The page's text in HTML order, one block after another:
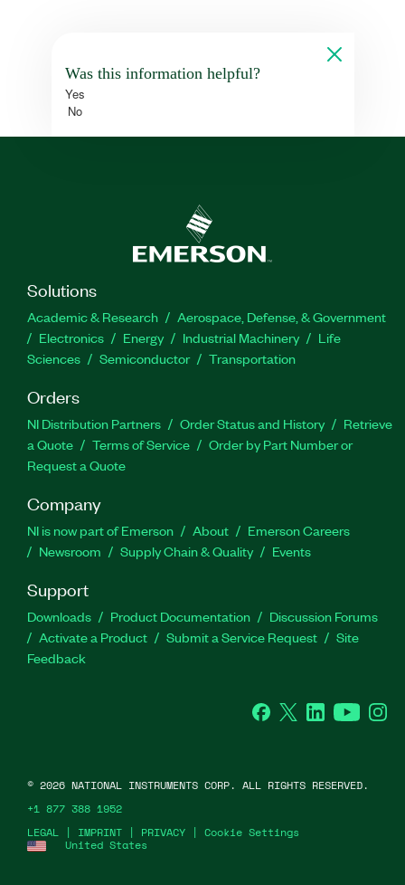
Was this information helpful?
Yes
No
Solutions
Academic & Research
Aerospace, Defense, & Government
Electronics
Energy Industrial Machinery
Life
Sciences
Semiconductor Transportation
Orders
NI Distribution Partners Order Status and History
Retrieve
a Quote
Terms of Service
Order by Part Number or
Request a Quote
Company
NI is now part of Emerson About
Emerson Careers
Newsroom
Supply Chain & Quality Events
Support
Downloads Product Documentation
Discussion Forums
Activate a Product
Submit a Service Request
Site
Feedback
Facebook
Twitter LinkedInYouTube
United States
LEGAL | IMPRINT | PRIVACY | Cookie Settings
© 2026 NATIONAL INSTRUMENTS CORP. ALL RIGHTS RESERVED.
+1 877 388 1952